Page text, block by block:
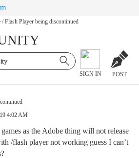
/ Flash Player being discontinued
SIGN IN POST
4:02 AM
as the Adobe thing will not release
/flash player not working guess I can’t